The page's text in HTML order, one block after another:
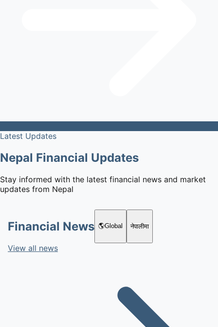
Latest Updates
Nepal Financial Updates
Stay informed with the latest financial news and market
updates from Nepal
Financial News 🌎Global नेपालीमा
View all news